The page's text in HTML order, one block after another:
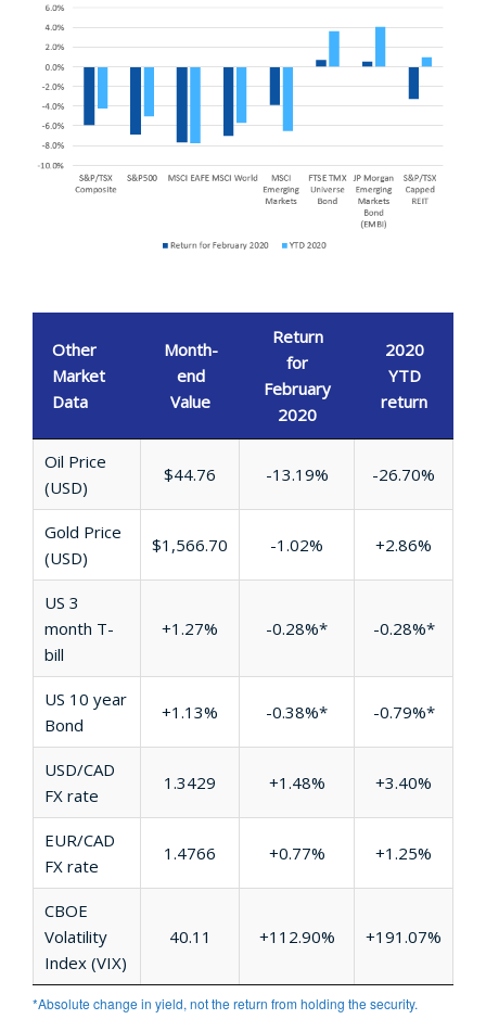
Other
Market
Data
Month-
end
Value
Return
for
February
2020
2020
YTD
return
Oil Price
(USD)
$44.76 -13.19% -26.70%
Gold Price
(USD)
$1,566.70 -1.02% +2.86%
US 3
month T-
bill
+1.27% -0.28%* -0.28%*
US 10 year
Bond
+1.13% -0.38%* -0.79%*
USD/CAD
FX rate
1.3429 +1.48% +3.40%
EUR/CAD
FX rate
1.4766 +0.77% +1.25%
CBOE
Volatility
Index (VIX)
40.11 +112.90% +191.07%
*Absolute change in yield, not the return from holding the security.